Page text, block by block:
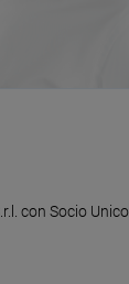
con Socio Unico